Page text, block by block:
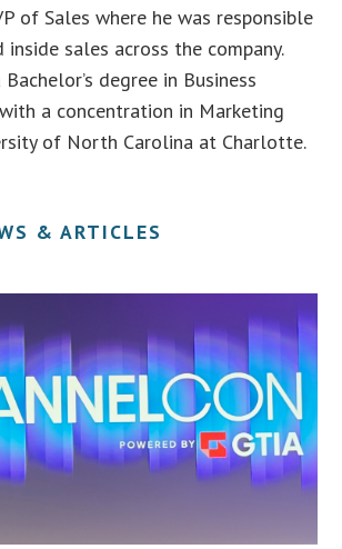
of Sales where he was responsible
sales across the company.
degree in Business
a concentration in Marketing
of North Carolina at Charlotte.
& ARTICLES